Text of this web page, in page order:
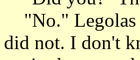
"No." Legolas
did not. I don't